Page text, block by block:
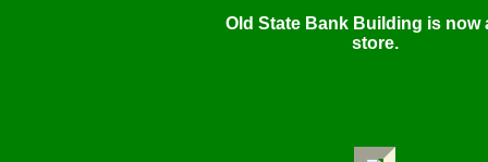
Old State Bank Building is now
store.